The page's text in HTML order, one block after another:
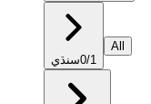
سنڌي0/1
All